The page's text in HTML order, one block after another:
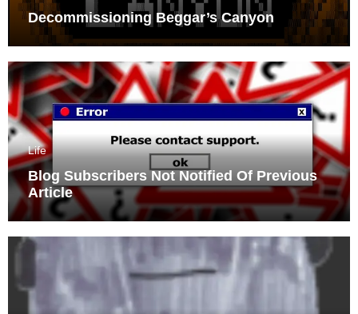
Decommissioning Beggar’s Canyon
Life
Blog Subscribers Not Notified Of Previous
Article